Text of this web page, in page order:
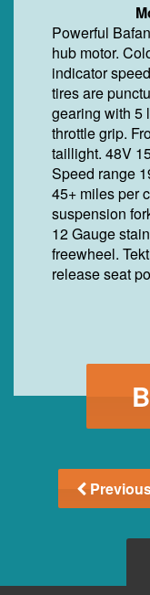
Powerful
hub motor.
indicator
tires are
gearing with 5
throttle grip.
taillight. 48V
Speed range
45+ miles per
suspension
12 Gauge
freewheel.
release seat